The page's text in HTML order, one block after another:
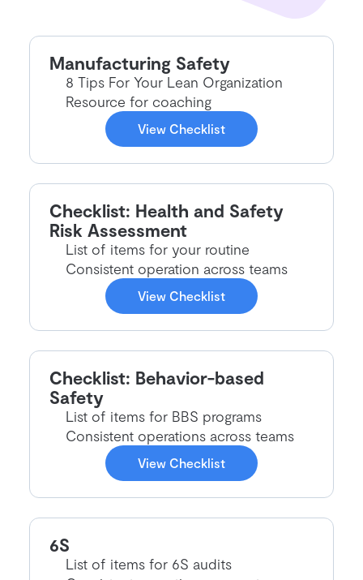
Manufacturing Safety
8 Tips For Your Lean Organization
Resource for coaching
View Checklist
Checklist: Health and Safety
Risk Assessment
List of items for your routine
Consistent operation across teams
View Checklist
Checklist: Behavior-based
Safety
List of items for BBS programs
Consistent operations across teams
View Checklist
6S
List of items for 6S audits